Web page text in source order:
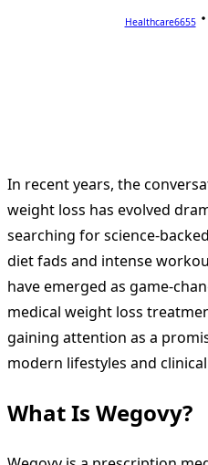
Healthcare6655
In recent years, the
weight loss has evolved
searching for science-
diet fads and intense
have emerged as game-
medical weight loss
gaining attention as a
modern lifestyles and
What Is Wegovy?